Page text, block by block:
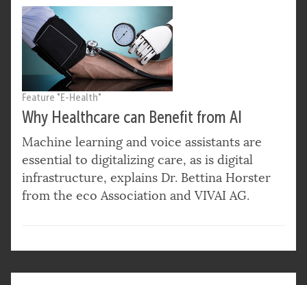
Feature "E-Health"
Why Healthcare can Benefit from AI
Machine learning and voice assistants are
essential to digitalizing care, as is digital
infrastructure, explains Dr. Bettina Horster
from the eco Association and VIVAI AG.